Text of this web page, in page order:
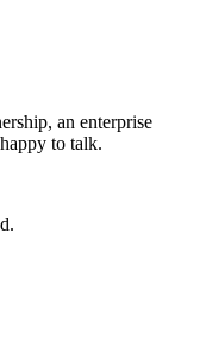
an enterprise
to talk.